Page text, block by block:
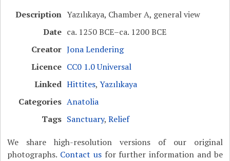
Description Yazılıkaya, Chamber A, general view
Date ca. 1250 BCE–ca. 1200 BCE
Creator Jona Lendering
Licence CC0 1.0 Universal
Linked Hittites,Yazılıkaya
Categories Anatolia
Tags Sanctuary,Relief
We share high-resolution versions of our original
photographs. Contact usfor further information and be